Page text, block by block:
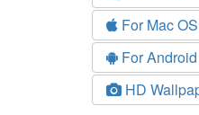
For Mac
For Android
HD